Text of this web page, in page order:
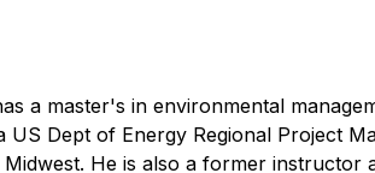
a master's in environmental
Dept of Energy Regional Project
He is also a former instructor